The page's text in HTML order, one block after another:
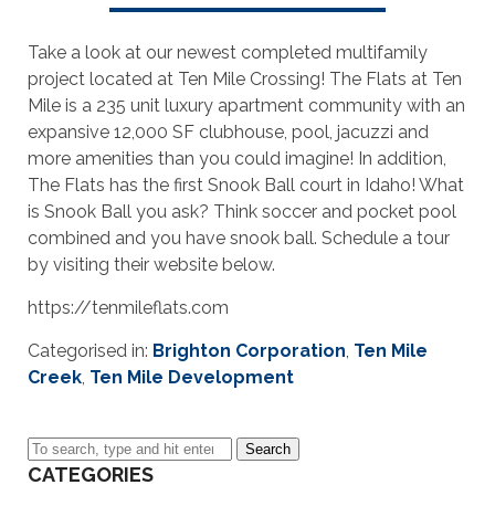
Take a look at our newest completed multifamily
project located at Ten Mile Crossing! The Flats at Ten
Mile is a 235 unit luxury apartment community with an
expansive 12,000 SF clubhouse, pool, jacuzzi and
more amenities than you could imagine! In addition,
The Flats has the first Snook Ball court in Idaho! What
is Snook Ball you ask? Think soccer and pocket pool
combined and you have snook ball. Schedule a tour
by visiting their website below.
https://tenmileflats.com
Categorised in: Brighton Corporation, Ten Mile
Creek, Ten Mile Development
Search
CATEGORIES